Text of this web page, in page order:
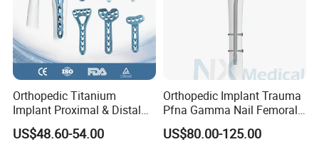
Product Description
Good Strength Fiberglass Orthopedic Splint
Orthopedic Titanium
Implant Proximal & Distal
Radius Locking Plate
Orthopedic Bone Locking
US$48.60-54.00
Orthopedic Implant Trauma
Pfna Gamma Nail Femoral
Metallic Interlocking
Intramedullary Nail
US$80.00-125.00